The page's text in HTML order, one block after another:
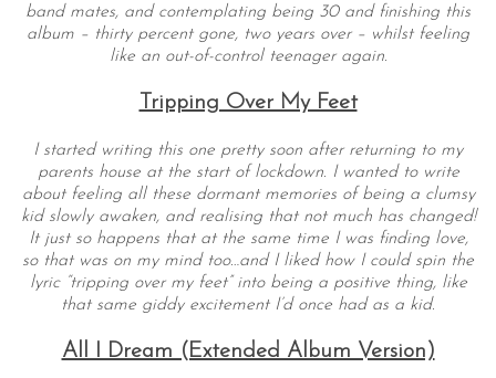
band mates, and contemplating being 30 and finishing this
album – thirty percent gone, two years over – whilst feeling
like an out-of-control teenager again.
Tripping Over My Feet
I started writing this one pretty soon after returning to my
parents house at the start of lockdown. I wanted to write
about feeling all these dormant memories of being a clumsy
kid slowly awaken, and realising that not much has changed!
It just so happens that at the same time I was finding love,
so that was on my mind too…and I liked how I could spin the
lyric “tripping over my feet” into being a positive thing, like
that same giddy excitement I’d once had as a kid.
All I Dream (Extended Album Version)